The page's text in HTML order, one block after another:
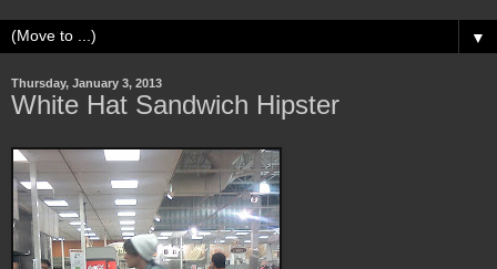
▼
Thursday, January 3, 2013
White Hat Sandwich Hipster